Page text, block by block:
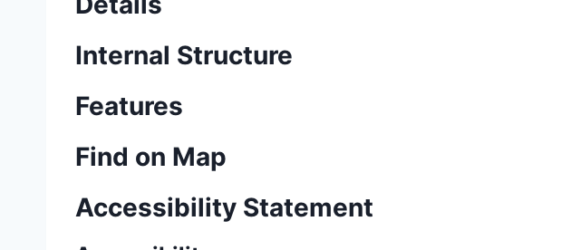
Internal Structure
Features
Find on Map
Accessibility Statement